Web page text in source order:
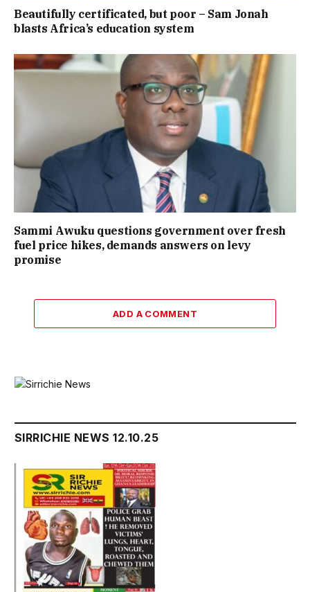
Beautifully certificated, but poor – Sam Jonah
blasts Africa’s education system
Sammi Awuku questions government over fresh
fuel price hikes, demands answers on levy
promise
ADD A COMMENT
SIRRICHIE NEWS 12.10.25